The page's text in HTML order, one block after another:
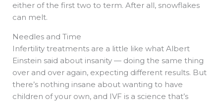
either of the first two to term. After all, snowflakes
can melt.
Needles and Time
Infertility treatments are a little like what Albert
Einstein said about insanity — doing the same thing
over and over again, expecting different results. But
there’s nothing insane about wanting to have
children of your own, and IVF is a science that’s